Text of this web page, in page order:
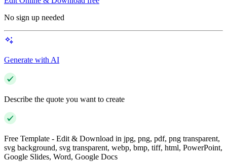
No sign up needed
Generate with AI
Describe the quote you want to create
Free Template - Edit & Download in jpg, png, pdf, png transparent,
svg background, svg transparent, webp, bmp, tiff, html, PowerPoint,
Google Slides, Word, Google Docs